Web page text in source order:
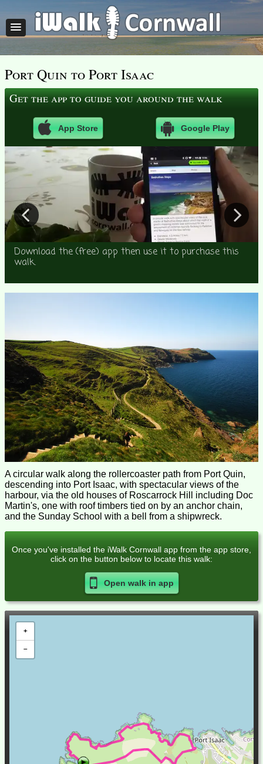
Port Quin to Port Isaac
Get the app to guide you around the walk
App Store Google Play
Download the (free) app then use it to purchase this
walk.
A circular walk along the rollercoaster path from Port Quin,
descending into Port Isaac, with spectacular views of the
harbour, via the old houses of Roscarrock Hill including Doc
Martin's, one with roof timbers tied on by an anchor chain,
and the Sunday School with a bell from a shipwreck.
+
−
Once you've installed the iWalk Cornwall app from the app store,
click on the button below to locate this walk:
Open walk in app